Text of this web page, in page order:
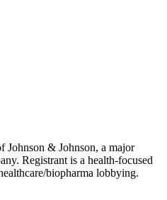
Johnson & Johnson, a major
Registrant is a health-focused
biopharma lobbying.